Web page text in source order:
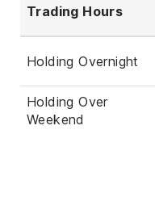
Trading Hours
Holding Overnight
Holding Over
Weekend